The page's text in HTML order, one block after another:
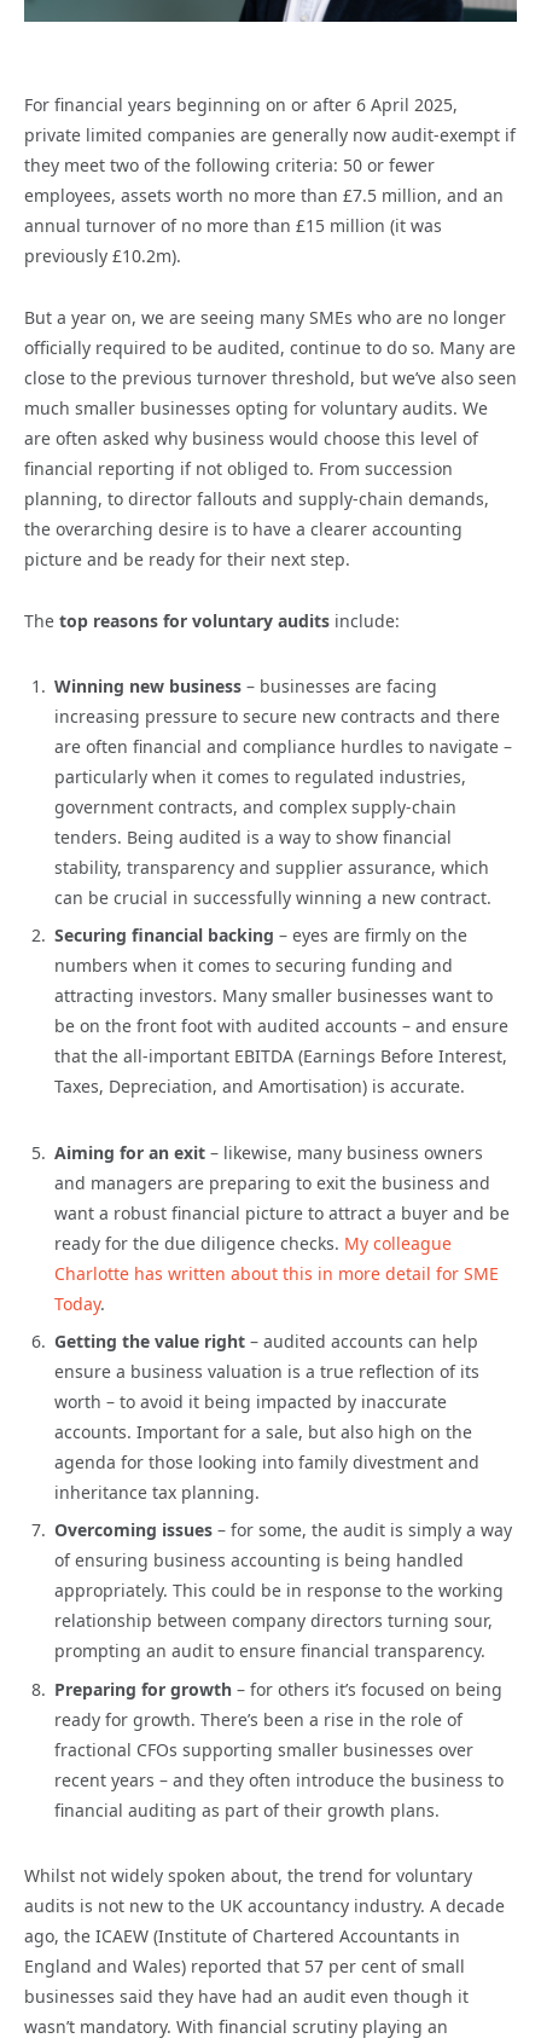
For financial years beginning on or after 6 April 2025,
private limited companies are generally now audit-exempt if
they meet two of the following criteria: 50 or fewer
employees, assets worth no more than £7.5 million, and an
annual turnover of no more than £15 million (it was
previously £10.2m).
But a year on, we are seeing many SMEs who are no longer
officially required to be audited, continue to do so. Many are
close to the previous turnover threshold, but we’ve also seen
much smaller businesses opting for voluntary audits. We
are often asked why business would choose this level of
financial reporting if not obliged to. From succession
planning, to director fallouts and supply-chain demands,
the overarching desire is to have a clearer accounting
picture and be ready for their next step.
The top reasons for voluntary audits include:
Winning new business – businesses are facing
increasing pressure to secure new contracts and there
are often financial and compliance hurdles to navigate –
particularly when it comes to regulated industries,
government contracts, and complex supply-chain
tenders. Being audited is a way to show financial
stability, transparency and supplier assurance, which
can be crucial in successfully winning a new contract.
Securing financial backing – eyes are firmly on the
numbers when it comes to securing funding and
attracting investors. Many smaller businesses want to
be on the front foot with audited accounts – and ensure
that the all-important EBITDA (Earnings Before Interest,
Taxes, Depreciation, and Amortisation) is accurate.
Aiming for an exit – likewise, many business owners
and managers are preparing to exit the business and
want a robust financial picture to attract a buyer and be
ready for the due diligence checks. My colleague
Charlotte has written about this in more detail for SME
Today.
Getting the value right – audited accounts can help
ensure a business valuation is a true reflection of its
worth – to avoid it being impacted by inaccurate
accounts. Important for a sale, but also high on the
agenda for those looking into family divestment and
inheritance tax planning.
Overcoming issues – for some, the audit is simply a way
of ensuring business accounting is being handled
appropriately. This could be in response to the working
relationship between company directors turning sour,
prompting an audit to ensure financial transparency.
Preparing for growth – for others it’s focused on being
ready for growth. There’s been a rise in the role of
fractional CFOs supporting smaller businesses over
recent years – and they often introduce the business to
financial auditing as part of their growth plans.
Whilst not widely spoken about, the trend for voluntary
audits is not new to the UK accountancy industry. A decade
ago, the ICAEW (Institute of Chartered Accountants in
England and Wales) reported that 57 per cent of small
businesses said they have had an audit even though it
wasn’t mandatory. With financial scrutiny playing an